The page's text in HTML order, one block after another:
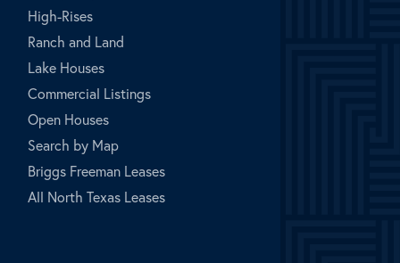
High-Rises
Ranch and Land
Lake Houses
Commercial Listings
Open Houses
Search by Map
Briggs Freeman Leases
All North Texas Leases